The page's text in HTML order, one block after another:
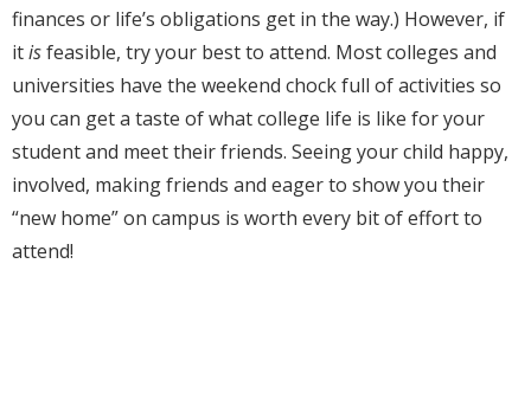
finances or life’s obligations get in the way.) However, if
itisfeasible, try your best to attend. Most colleges and
universities have the weekend chock full of activities so
you can get a taste of what college life is like for your
student and meet their friends. Seeing your child happy,
involved, making friends and eager to show you their
“new home” on campus is worth every bit of effort to
attend!